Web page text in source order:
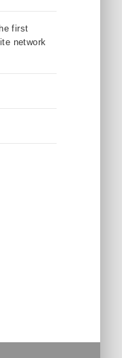
first
network